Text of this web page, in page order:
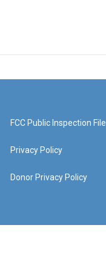
FCC Public Inspection File
Privacy Policy
Donor Privacy Policy